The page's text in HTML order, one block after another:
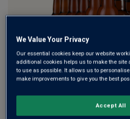
case(12bottles) -£2.75per bottle
We Value Your Privacy
Our essential cookies keep our website
additional cookies helps us to make the site
to use as possible. It allows us to
make improvements to give you the best
Accept All